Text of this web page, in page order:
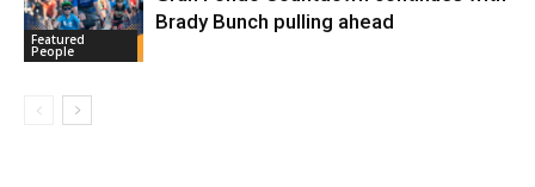
Featured
People
Brady Bunch pulling ahead